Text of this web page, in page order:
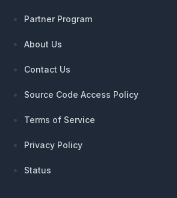
Partner Program
About Us
Contact Us
Source Code Access Policy
Terms of Service
Privacy Policy
Status